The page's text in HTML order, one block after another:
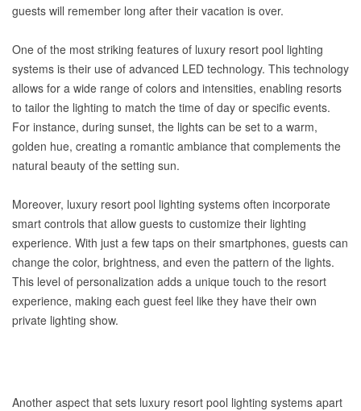
guests will remember long after their vacation is over.
One of the most striking features of luxury resort pool lighting
systems is their use of advanced LED technology. This technology
allows for a wide range of colors and intensities, enabling resorts
to tailor the lighting to match the time of day or specific events.
For instance, during sunset, the lights can be set to a warm,
golden hue, creating a romantic ambiance that complements the
natural beauty of the setting sun.
Moreover, luxury resort pool lighting systems often incorporate
smart controls that allow guests to customize their lighting
experience. With just a few taps on their smartphones, guests can
change the color, brightness, and even the pattern of the lights.
This level of personalization adds a unique touch to the resort
experience, making each guest feel like they have their own
private lighting show.
Another aspect that sets luxury resort pool lighting systems apart